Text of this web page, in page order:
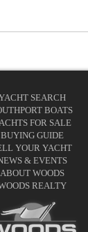
SEARCH
BOATS
FOR SALE
BUYING GUIDE
YOUR YACHT
& EVENTS
ABOUT WOODS
REALTY